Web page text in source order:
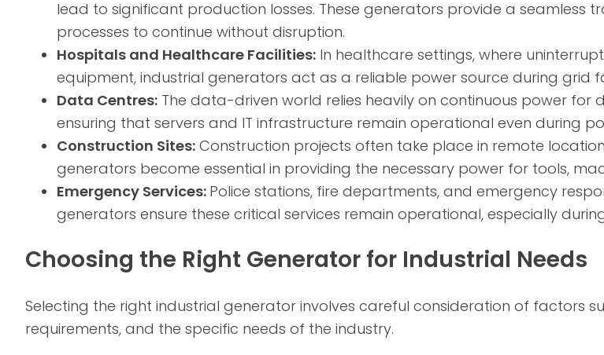
lead to significant production losses. These generators provide a seamless
processes to continue without disruption.
Hospitals and Healthcare Facilities: In healthcare settings, where
equipment, industrial generators act as a reliable power source during grid
Data Centres: The data-driven world relies heavily on continuous power
ensuring that servers and IT infrastructure remain operational even during
Construction Sites: Construction projects often take place in remote
generators become essential in providing the necessary power for tools,
Emergency Services: Police stations, fire departments, and emergency
generators ensure these critical services remain operational, especially
Choosing the Right Generator for Industrial Needs
Selecting the right industrial generator involves careful consideration of factors
requirements, and the specific needs of the industry.